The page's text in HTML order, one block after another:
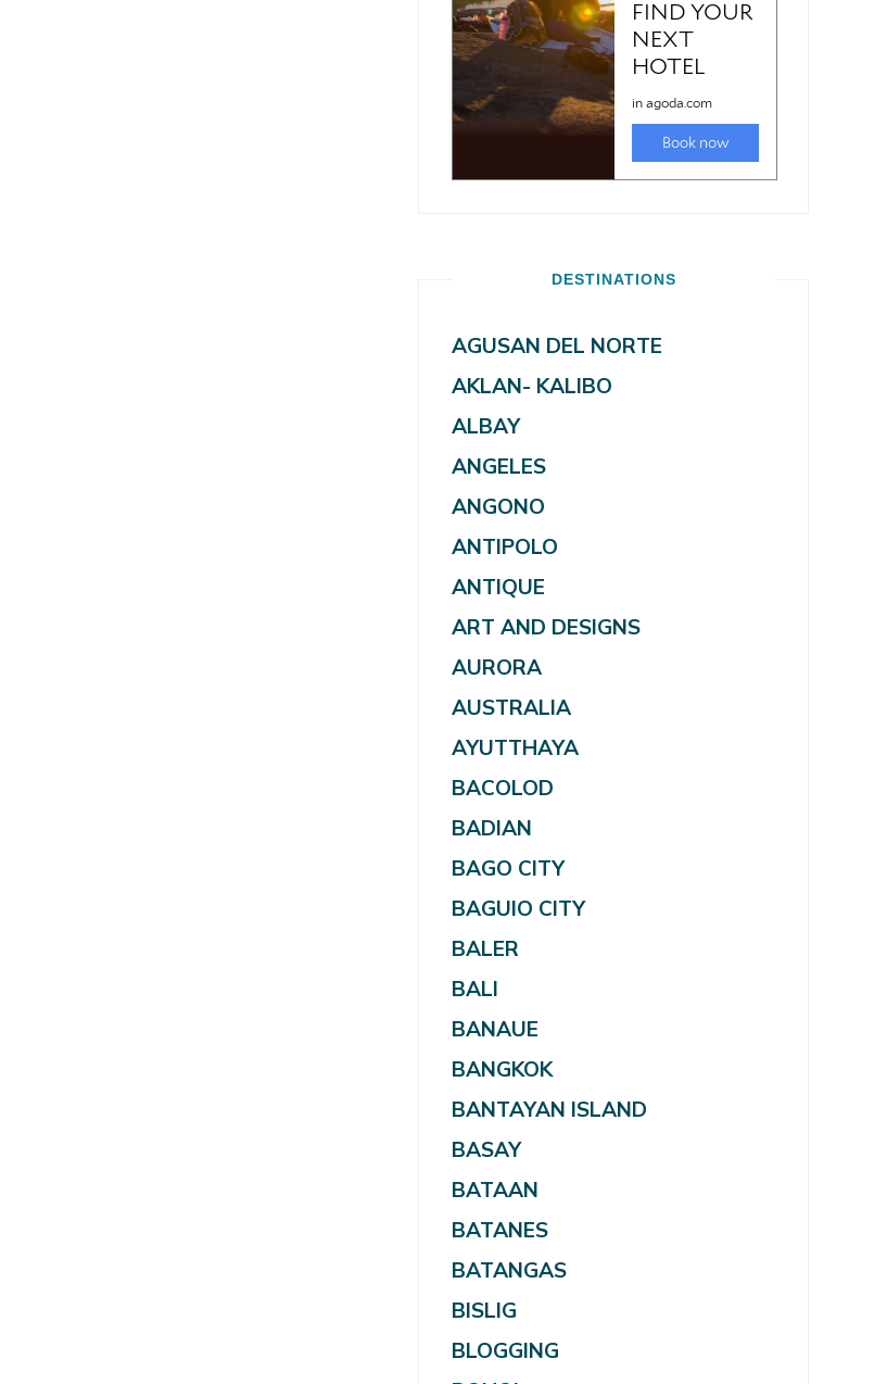
DESTINATIONS
AGUSAN DEL NORTE
AKLAN- KALIBO
ALBAY
ANGELES
ANGONO
ANTIPOLO
ANTIQUE
ART AND DESIGNS
AURORA
AUSTRALIA
AYUTTHAYA
BACOLOD
BADIAN
BAGO CITY
BAGUIO CITY
BALER
BALI
BANAUE
BANGKOK
BANTAYAN ISLAND
BASAY
BATAAN
BATANES
BATANGAS
BISLIG
BLOGGING